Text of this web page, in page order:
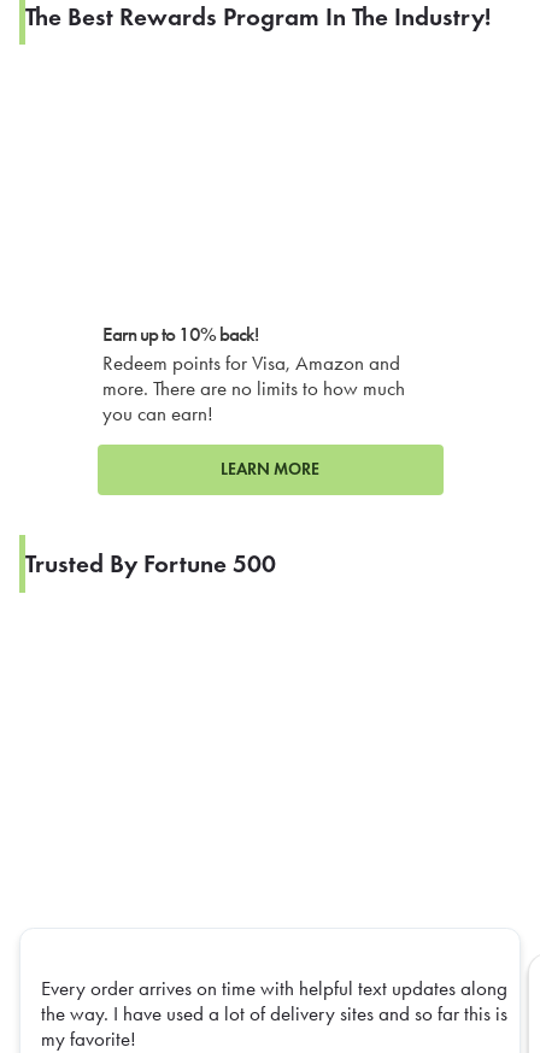
The Best Rewards Program In The Industry!
Earn up to 10% back!
Redeem points for Visa, Amazon and
more. There are no limits to how much
you can earn!
LEARN MORE
Trusted By Fortune 500
Every order arrives on time with helpful text updates along
the way. I have used a lot of delivery sites and so far this is
my favorite!